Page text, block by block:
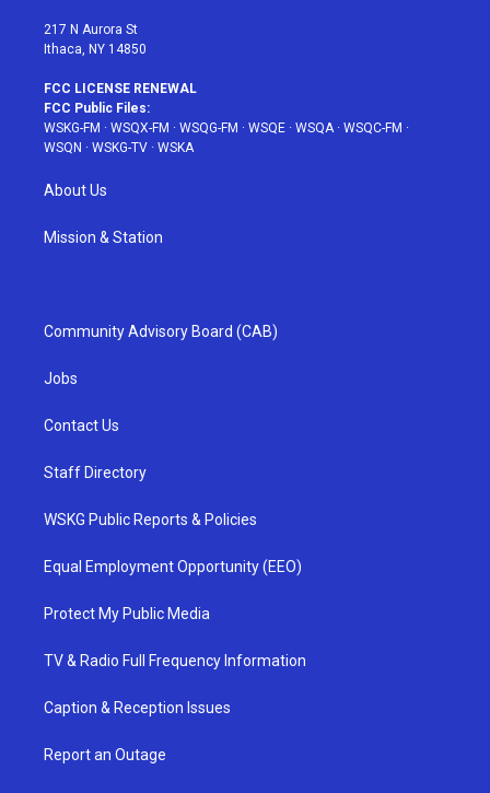
217 N Aurora St
Ithaca, NY 14850
FCC LICENSE RENEWAL
FCC Public Files:
WSKG-FM · WSQX-FM · WSQG-FM · WSQE · WSQA· WSQC-FM ·
WSQN · WSKG-TV · WSKA
About Us
Mission & Station
Community Advisory Board (CAB)
Jobs
Contact Us
Staff Directory
WSKG Public Reports & Policies
Equal Employment Opportunity (EEO)
Protect My Public Media
TV & Radio Full Frequency Information
Caption & Reception Issues
Report an Outage